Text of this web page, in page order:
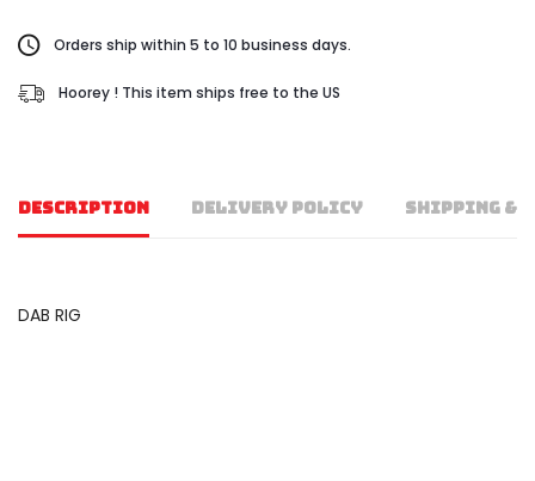
Orders ship within 5 to 10 business days.
Hoorey ! This item ships free to the US
DESCRIPTION DELIVERY POLICY SHIPPING &
DAB RIG